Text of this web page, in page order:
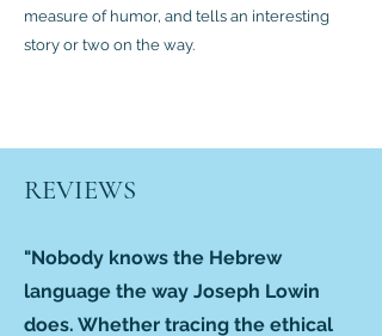
measure of humor, and tells an interesting
story or two on the way.
REVIEWS
"Nobody knows the Hebrew
language the way Joseph Lowin
does. Whether tracing the ethical